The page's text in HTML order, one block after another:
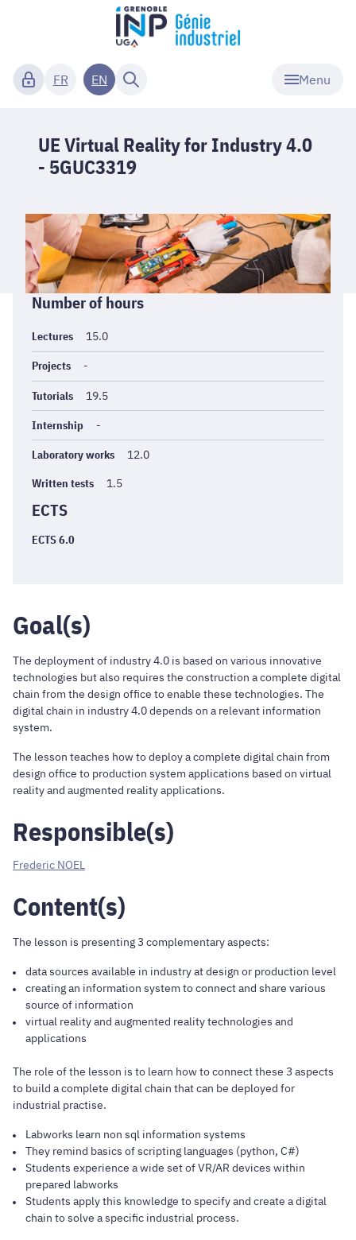
Menu
FR EN
UE Virtual Reality for Industry 4.0
- 5GUC3319
Informations
générales
Number of hours
Lectures 15.0
Projects -
Tutorials 19.5
Internship -
Laboratory works 12.0
Written tests 1.5
ECTS
ECTS 6.0
Goal(s)
The deployment of industry 4.0 is based on various innovative
technologies but also requires the construction a complete digital
chain from the design office to enable these technologies. The
digital chain in industry 4.0 depends on a relevant information
system.
The lesson teaches how to deploy a complete digital chain from
design office to production system applications based on virtual
reality and augmented reality applications.
Responsible(s)
Frederic NOEL
Content(s)
The lesson is presenting 3 complementary aspects:
data sources available in industry at design or production level
creating an information system to connect and share various
source of information
virtual reality and augmented reality technologies and
applications
The role of the lesson is to learn how to connect these 3 aspects
to build a complete digital chain that can be deployed for
industrial practise.
Labworks learn non sql information systems
They remind basics of scripting languages (python, C#)
Students experience a wide set of VR/AR devices within
prepared labworks
Students apply this knowledge to specify and create a digital
chain to solve a specific industrial process.